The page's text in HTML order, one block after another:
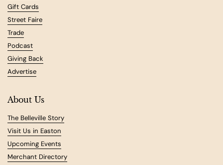
Gift Cards
Street Faire
Trade
Podcast
Giving Back
Advertise
About Us
The Belleville Story
Visit Us in Easton
Upcoming Events
Merchant Directory